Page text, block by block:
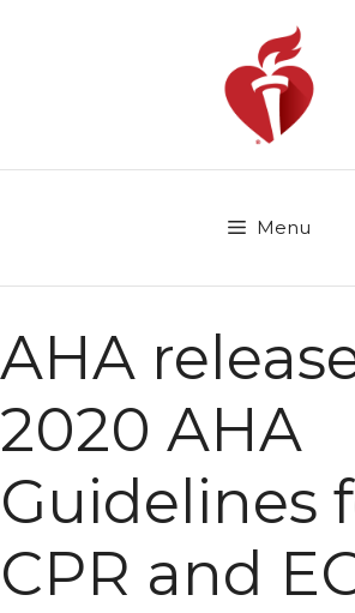
Menu
AHA
2020 AHA
Guidelines
CPR and